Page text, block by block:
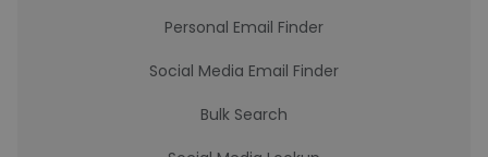
Personal Email Finder
Social Media Email Finder
Bulk Search